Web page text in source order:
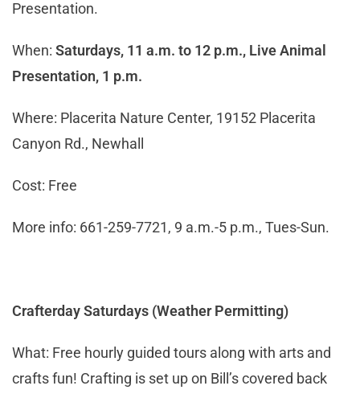
Presentation.
When: Saturdays, 11 a.m. to 12 p.m., Live Animal
Presentation, 1 p.m.
Where: Placerita Nature Center, 19152 Placerita
Canyon Rd., Newhall
Cost: Free
More info: 661-259-7721, 9 a.m.-5 p.m., Tues-Sun.
Crafterday Saturdays (Weather Permitting)
What: Free hourly guided tours along with arts and
crafts fun! Crafting is set up on Bill’s covered back